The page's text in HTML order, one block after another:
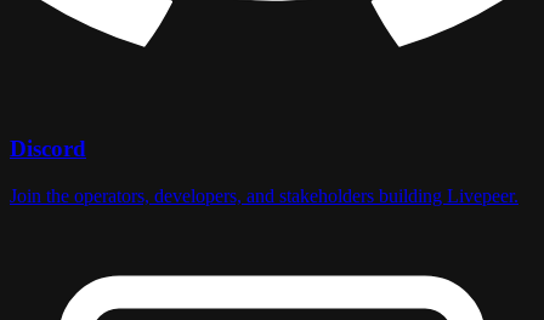
Discord
Join the operators, developers, and stakeholders building Livepeer.